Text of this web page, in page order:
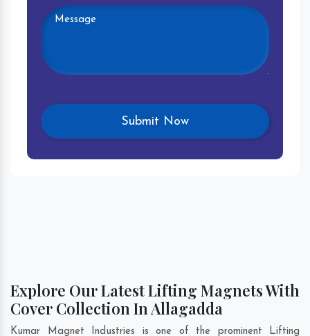
Explore Our Latest Lifting Magnets With
Cover Collection In Allagadda
Kumar Magnet Industries is one of the prominent Lifting